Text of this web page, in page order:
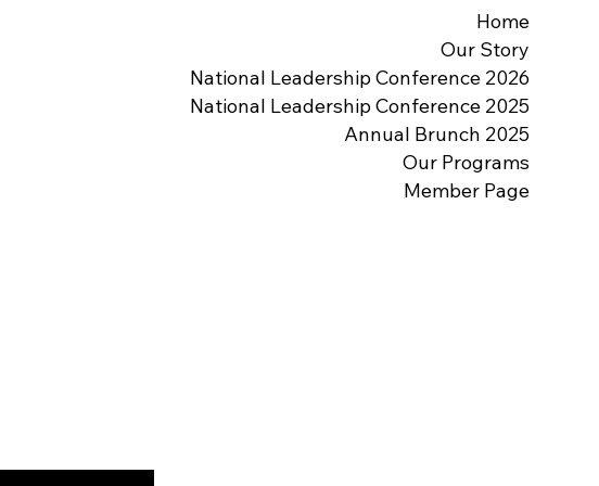
Home
Our Story
2026 National Leadership Conference
2025 National Leadership Conference
2025 Annual Brunch
Our Programs
Member Page